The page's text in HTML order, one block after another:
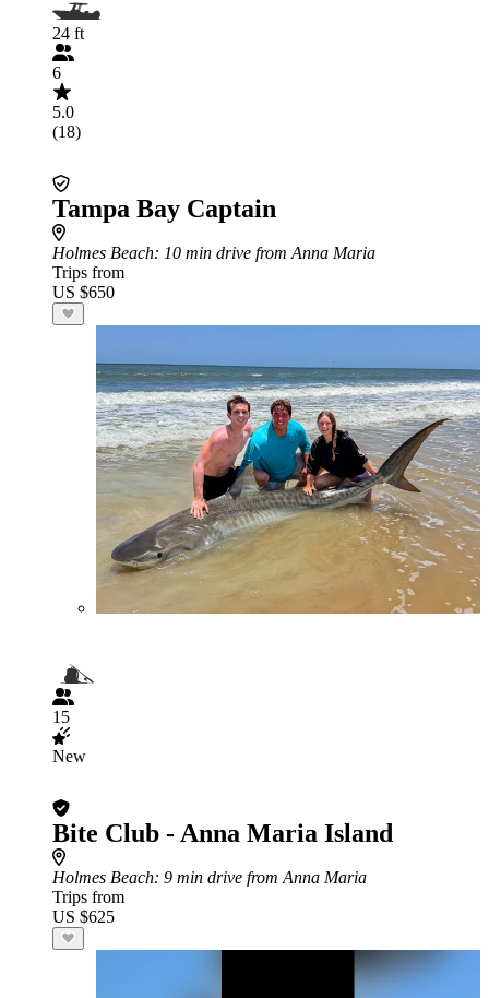
24 ft
6
5.0
(18)
Tampa Bay Captain
Holmes Beach: 10 min drive from Anna Maria
Trips from
US $650
15
New
Bite Club - Anna Maria Island
Holmes Beach: 9 min drive from Anna Maria
Trips from
US $625